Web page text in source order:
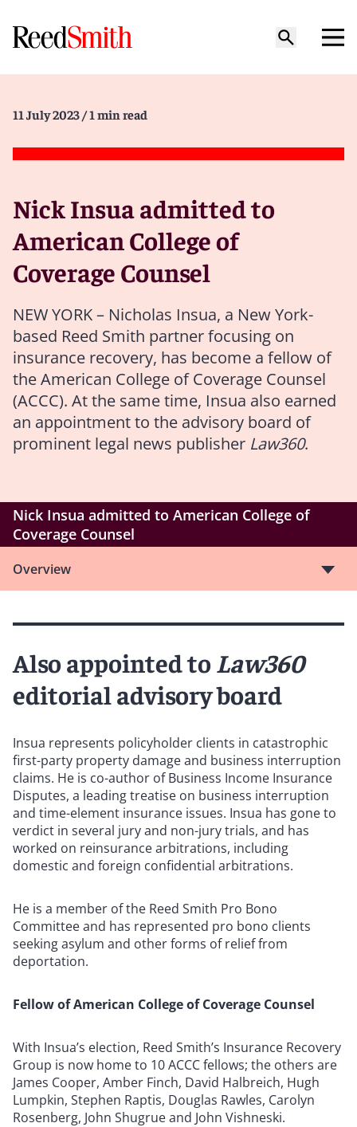
11 July 2023 / 1 min read
Nick Insua admitted to
American College of
Coverage Counsel
NEW YORK – Nicholas Insua, a New York-
based Reed Smith partner focusing on
insurance recovery, has become a fellow of
the American College of Coverage Counsel
(ACCC). At the same time, Insua also earned
an appointment to the advisory board of
prominent legal news publisher Law360.
Nick Insua admitted to American College of
Coverage Counsel
Overview
Also appointed toLaw360
editorial advisory board
Insua represents policyholder clients in catastrophic
first-party property damage and business interruption
claims. He is co-author of Business Income Insurance
Disputes, a leading treatise on business interruption
and time-element insurance issues. Insua has gone to
verdict in several jury and non-jury trials, and has
worked on reinsurance arbitrations, including
domestic and foreign confidential arbitrations.
He is a member of the Reed Smith Pro Bono
Committee and has represented pro bono clients
seeking asylum and other forms of relief from
deportation.
Fellow of American College of Coverage Counsel
With Insua’s election, Reed Smith’s Insurance Recovery
Group is now home to 10 ACCC fellows; the others are
James Cooper, Amber Finch, David Halbreich, Hugh
Lumpkin, Stephen Raptis, Douglas Rawles, Carolyn
Rosenberg, John Shugrue and John Vishneski.